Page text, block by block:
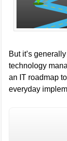
But it’s
technology
an IT roadmap
everyday